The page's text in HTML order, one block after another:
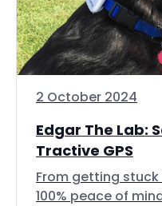
2 October 2024
Edgar The Lab:
Tractive GPS
From getting
100% peace of